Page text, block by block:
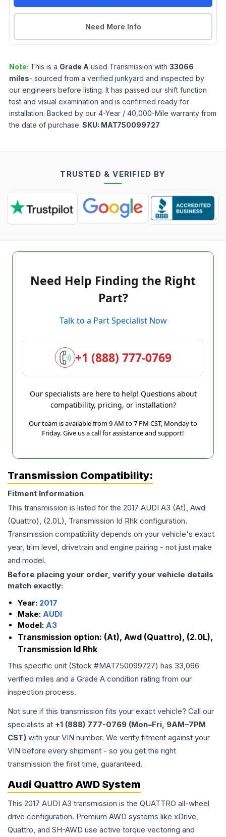
Need More Info
Note: This is a Grade A used Transmission with 33066
miles- sourced from a verified junkyard and inspected by
our engineers before listing. It has passed our shift function
test and visual examination and is confirmed ready for
installation. Backed by our 4-Year / 40,000-Mile warranty from
the date of purchase. SKU: MAT750099727
TRUSTED & VERIFIED BY
Need Help Finding the Right
Part?
Talk to a Part Specialist Now
+1 (888) 777-0769
Our specialists are here to help! Questions about
compatibility, pricing, or installation?
Our team is available from 9 AM to 7 PM CST, Monday to
Friday. Give us a call for assistance and support!
Transmission Compatibility:
Fitment Information
This transmission is listed for the 2017 AUDI A3 (At), Awd
(Quattro), (2.0L), Transmission Id Rhk configuration.
Transmission compatibility depends on your vehicle's exact
year, trim level, drivetrain and engine pairing - not just make
and model.
Before placing your order, verify your vehicle details
match exactly:
Year: 2017
Make: AUDI
Model: A3
Transmission option: (At), Awd (Quattro), (2.0L),
Transmission Id Rhk
This specific unit (Stock #MAT750099727) has 33,066
verified miles and a Grade A condition rating from our
inspection process.
Not sure if this transmission fits your exact vehicle? Call our
specialists at +1 (888) 777-0769 (Mon–Fri, 9AM–7PM
CST) with your VIN number. We verify fitment against your
VIN before every shipment - so you get the right
transmission the first time, guaranteed.
Audi Quattro AWD System
This 2017 AUDI A3 transmission is the QUATTRO all-wheel
drive configuration. Premium AWD systems like xDrive,
Quattro, and SH-AWD use active torque vectoring and